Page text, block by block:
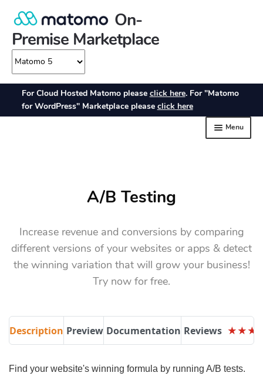
A/B Testing
Increase revenue and conversions by comparing
different versions of your websites or apps & detect
the winning variation that will grow your business!
Try now for free.
Description Preview Documentation Reviews ★★★
★★★
Find your website's winning formula by running A/B tests. ​​